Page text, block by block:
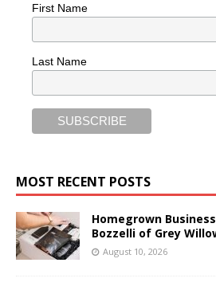
First Name
Last Name
MOST RECENT POSTS
Homegrown
Bozzelli of Grey
August 10, 2026